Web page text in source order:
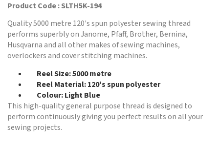
Product Code : SLTH5K-194
Quality 5000 metre 120's spun polyester sewing thread
performs superbly on Janome, Pfaff, Brother, Bernina,
Husqvarna and all other makes of sewing machines,
overlockers and cover stitching machines.
Reel Size: 5000 metre
Reel Material: 120's spun polyester
Colour: Light Blue
This high-quality general purpose thread is designed to
perform continuously giving you perfect results on all your
sewing projects.